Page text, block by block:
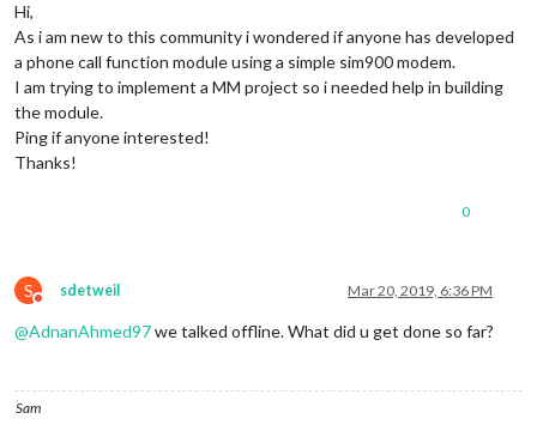
Hi,
As i am new to this community i wondered if anyone has developed
a phone call function module using a simple sim900 modem.
I am trying to implement a MM project so i needed help in building
the module.
Ping if anyone interested!
Thanks!
0
S
Do not disturb
sdetweil Mar 20, 2019, 6:36 PM
@AdnanAhmed97we talked offline. What did u get done so far?
Sam